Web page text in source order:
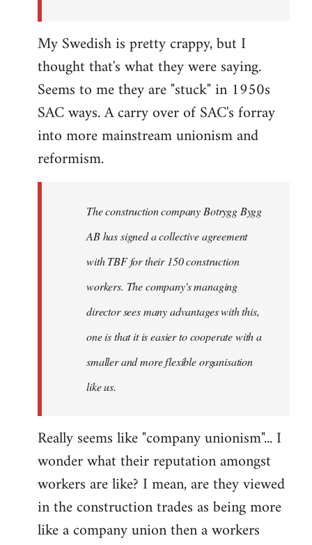
My Swedish is pretty crappy, but I
thought that's what they were saying.
Seems to me they are "stuck" in 1950s
SAC ways. A carry over of SAC's forray
into more mainstream unionism and
reformism.
The construction company Botrygg Bygg
AB has signed a collective agreement
with TBF for their 150 construction
workers. The company's managing
director sees many advantages with this,
one is that it is easier to cooperate with a
smaller and more flexible organisation
like us.
Really seems like "company unionism"... I
wonder what their reputation amongst
workers are like? I mean, are they viewed
in the construction trades as being more
like a company union then a workers